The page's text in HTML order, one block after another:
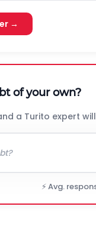
→
of your own?
a Turito expert
⚡ Avg.